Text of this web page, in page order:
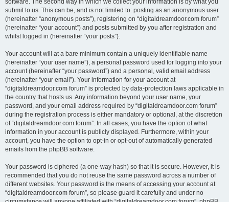
software. The second way in which we collect your information is by what you
submit to us. This can be, and is not limited to: posting as an anonymous user
(hereinafter “anonymous posts”), registering on “digitaldreamdoor.com forum”
(hereinafter “your account”) and posts submitted by you after registration and
whilst logged in (hereinafter “your posts”).
Your account will at a bare minimum contain a uniquely identifiable name
(hereinafter “your user name”), a personal password used for logging into your
account (hereinafter “your password”) and a personal, valid email address
(hereinafter “your email”). Your information for your account at
“digitaldreamdoor.com forum” is protected by data-protection laws applicable in
the country that hosts us. Any information beyond your user name, your
password, and your email address required by “digitaldreamdoor.com forum”
during the registration process is either mandatory or optional, at the discretion
of “digitaldreamdoor.com forum”. In all cases, you have the option of what
information in your account is publicly displayed. Furthermore, within your
account, you have the option to opt-in or opt-out of automatically generated
emails from the phpBB software.
Your password is ciphered (a one-way hash) so that it is secure. However, it is
recommended that you do not reuse the same password across a number of
different websites. Your password is the means of accessing your account at
“digitaldreamdoor.com forum”, so please guard it carefully and under no